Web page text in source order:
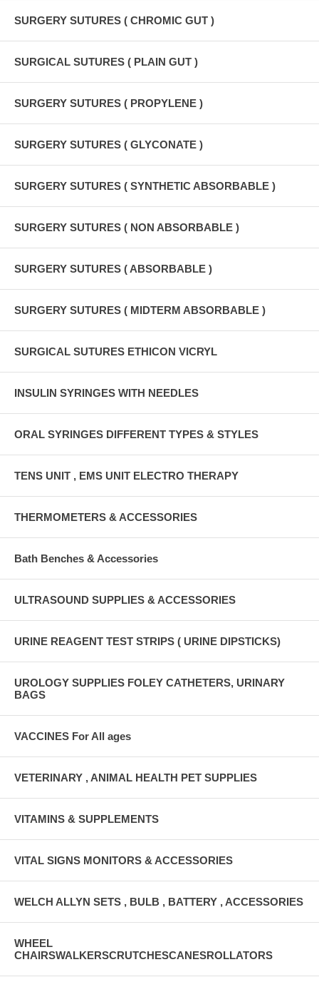
SURGERY SUTURES ( CHROMIC GUT )
SURGICAL SUTURES ( PLAIN GUT )
SURGERY SUTURES ( PROPYLENE )
SURGERY SUTURES ( GLYCONATE )
SURGERY SUTURES ( SYNTHETIC ABSORBABLE )
SURGERY SUTURES ( NON ABSORBABLE )
SURGERY SUTURES ( ABSORBABLE )
SURGERY SUTURES ( MIDTERM ABSORBABLE )
SURGICAL SUTURES ETHICON VICRYL
INSULIN SYRINGES WITH NEEDLES
ORAL SYRINGES DIFFERENT TYPES & STYLES
TENS UNIT , EMS UNIT ELECTRO THERAPY
THERMOMETERS & ACCESSORIES
Bath Benches & Accessories
ULTRASOUND SUPPLIES & ACCESSORIES
URINE REAGENT TEST STRIPS ( URINE DIPSTICKS)
UROLOGY SUPPLIES FOLEY CATHETERS, URINARY
BAGS
VACCINES For All ages
VETERINARY , ANIMAL HEALTH PET SUPPLIES
VITAMINS & SUPPLEMENTS
VITAL SIGNS MONITORS & ACCESSORIES
WELCH ALLYN SETS , BULB , BATTERY , ACCESSORIES
WHEEL
CHAIRSWALKERSCRUTCHESCANESROLLATORS